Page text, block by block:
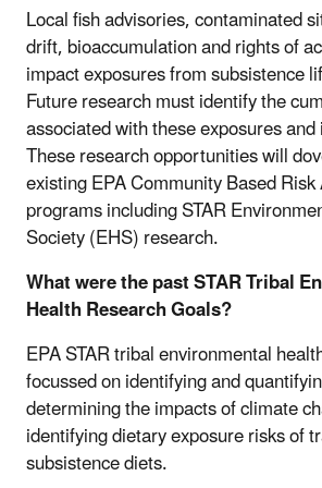
Local fish advisories, contaminated
drift, bioaccumulation and rights of
impact exposures from subsistence
Future research must identify the
associated with these exposures
These research opportunities will
existing EPA Community Based
programs including STAR
Society (EHS) research.
What were the past STAR Tribal
Health Research Goals?
EPA STAR tribal environmental
focussed on identifying and
determining the impacts of climate
identifying dietary exposure risks of
subsistence diets.